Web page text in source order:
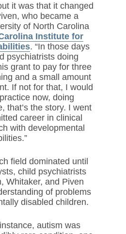
it was that it changed
who became a
of North Carolina
Institute for
. “In those days
psychiatrists doing
grant to pay for three
and a small amount
If not for that, I would
now, doing
that’s the story. I went
career in clinical
with developmental
field dominated until
child psychiatrists
Whitaker, and Piven
of problems
disabled children.
autism was